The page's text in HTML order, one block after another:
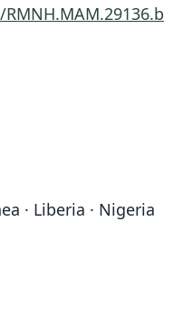
· Liberia · Nigeria
1958